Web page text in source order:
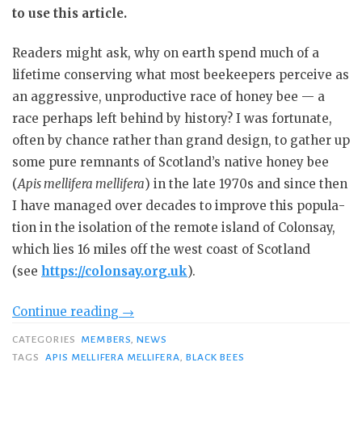
to use this article.
Readers might ask, why on earth spend much of a
lifetime con­serving what most beekeepers perceive as
an aggressive, unproduc­tive race of honey bee — a
race per­haps left behind by history? I was fortunate,
often by chance rather than grand design, to gather up
some pure remnants of Scotland’s native honey bee
(Apis mellifera mellifera) in the late 1970s and since then
I have managed over decades to improve this popula­
tion in the isolation of the remote is­land of Colonsay,
which lies 16 miles off the west coast of Scotland
(see https://colonsay.org.uk).
Continue reading “Conserving
Bees”
→
CATEGORIES MEMBERS NEWS
TAGS
APIS MELLIFERA MELLIFERA BLACK BEES